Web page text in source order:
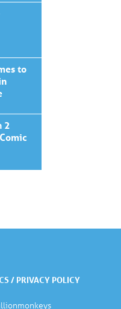
to
2
/ PRIVACY POLICY